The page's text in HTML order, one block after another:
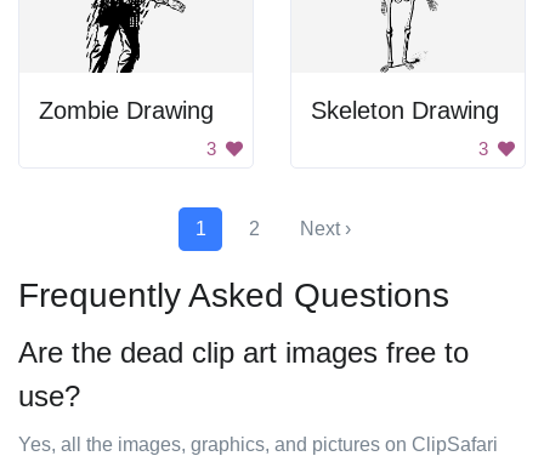
Zombie Drawing
3
Skeleton Drawing
3
1 2 Next ›
Frequently Asked Questions
Are the dead clip art images free to
use?
Yes, all the images, graphics, and pictures on ClipSafari